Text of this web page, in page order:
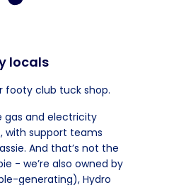
locals
footy club tuck shop.
gas and electricity
with support teams
And that’s not the
- we’re also owned by
generating), Hydro